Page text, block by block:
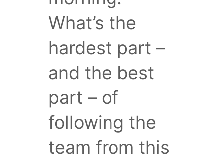
What’s the
hardest part –
and the best
part – of
following the
team from this